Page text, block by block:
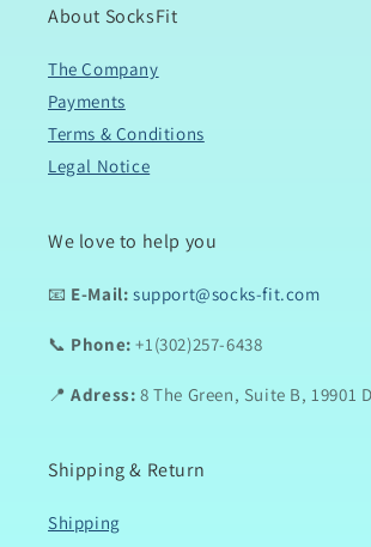
About SocksFit
The Company
Payments
Terms & Conditions
Legal Notice
We love to help you
📧 E-Mail: support@socks-fit.com
📞 Phone: +1(302)257-6438
📍Adress: 8 The Green, Suite B, 19901
Shipping & Return
Shipping